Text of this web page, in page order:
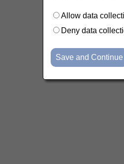
Allow data
Deny data